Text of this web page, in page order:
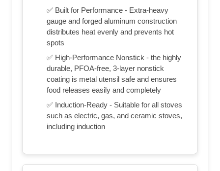
✅ Built for Performance - Extra-heavy
gauge and forged aluminum construction
distributes heat evenly and prevents hot
spots
✅ High-Performance Nonstick - the highly
durable, PFOA-free, 3-layer nonstick
coating is metal utensil safe and ensures
food releases easily and completely
✅ Induction-Ready - Suitable for all stoves
such as electric, gas, and ceramic stoves,
including induction